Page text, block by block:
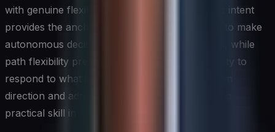
with genuine flexibility about the path. Strategic intent
provides the anchoring clarity that teams need to make
autonomous decisions in ambiguous conditions, while
path flexibility preserves the organization's ability to
respond to what it learns. This balance, between
direction and adaptability, is perhaps the defining
practical skill in strategic planning uncertainty.